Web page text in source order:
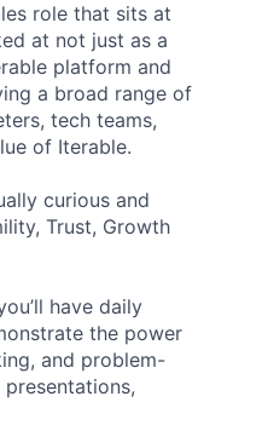
role that sits at
at not just as a
platform and
a broad range of
tech teams,
of Iterable.
curious and
Trust, Growth
have daily
the power
and problem-